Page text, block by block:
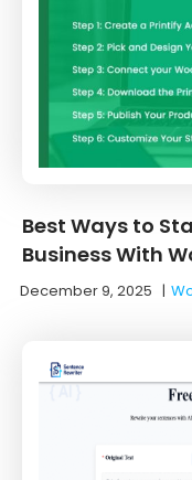
Best Ways to
Business With
December 9, 2025 |